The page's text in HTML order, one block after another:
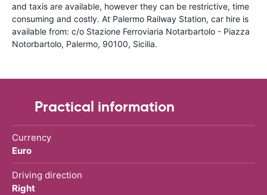
and taxis are available, however they can be restrictive, time
consuming and costly. At Palermo Railway Station, car hire is
available from: c/o Stazione Ferroviaria Notarbartolo - Piazza
Notorbartolo, Palermo, 90100, Sicilia.
Practical information
Currency
Euro
Driving direction
Right